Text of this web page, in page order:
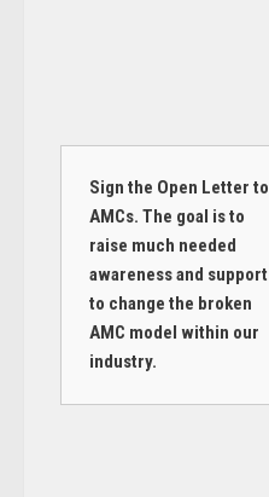
Sign the Open Letter to
AMCs. The goal is to
raise much needed
awareness and support
to change the broken
AMC model within our
industry.